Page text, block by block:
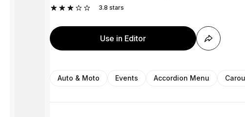
3.8 stars
Use in Editor
Auto & Moto Events Accordion Menu